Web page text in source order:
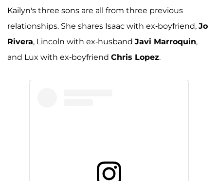
Kailyn's three sons are all from three previous
relationships. She shares Isaac with ex-boyfriend, Jo
Rivera, Lincoln with ex-husband Javi Marroquin,
and Lux with ex-boyfriend Chris Lopez.